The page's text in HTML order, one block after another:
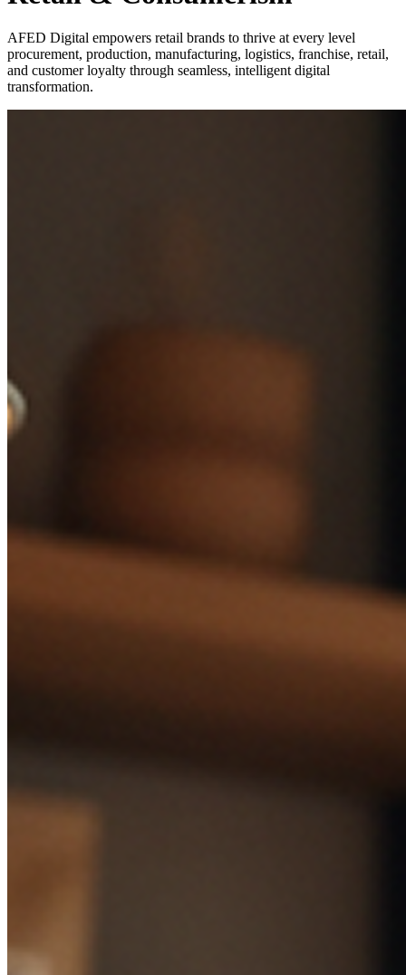
AFED Digital empowers retail brands to thrive at every level
procurement, production, manufacturing, logistics, franchise, retail,
and customer loyalty through seamless, intelligent digital
transformation.